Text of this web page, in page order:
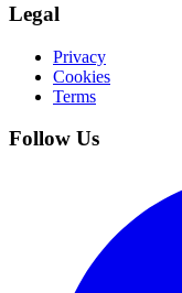
Legal
Privacy
Cookies
Terms
Follow Us